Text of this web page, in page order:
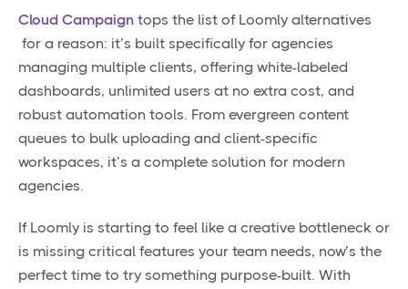
Cloud Campaign tops the list of Loomly alternatives
for a reason: it’s built specifically for agencies
managing multiple clients, offering white-labeled
dashboards, unlimited users at no extra cost, and
robust automation tools. From evergreen content
queues to bulk uploading and client-specific
workspaces, it’s a complete solution for modern
agencies.
If Loomly is starting to feel like a creative bottleneck or
is missing critical features your team needs, now’s the
perfect time to try something purpose-built. With